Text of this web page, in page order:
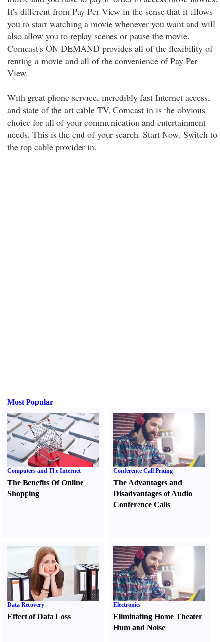
It's different from Pay Per View in the sense that it allows
you to start watching a movie whenever you want and will
also allow you to replay scenes or pause the movie.
Comcast's ON DEMAND provides all of the flexibility of
renting a movie and all of the convenience of Pay Per
View.
With great phone service, incredibly fast Internet access,
and state of the art cable TV, Comcast in is the obvious
choice for all of your communication and entertainment
needs. This is the end of your search. Start Now. Switch to
the top cable provider in.
Most Popular
Computers and The Internet
The Benefits Of Online
Shopping
Conference Call Pricing
The Advantages and
Disadvantages of Audio
Conference Calls
Data Recovery
Effect of Data Loss
Electronics
Eliminating Home Theater
Hum and Noise